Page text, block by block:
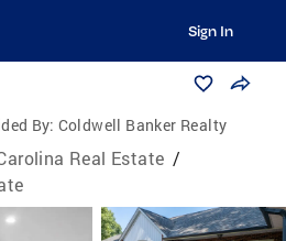
Sign In
By: Coldwell Banker Realty
Real Estate /